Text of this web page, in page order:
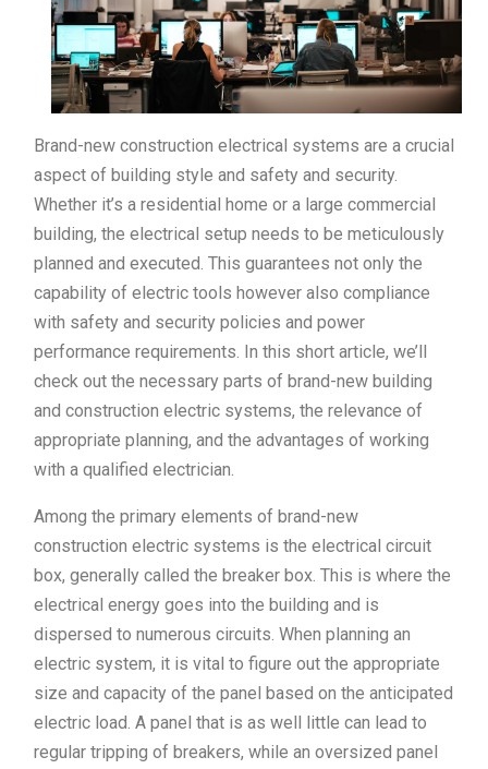
Brand-new construction electrical systems are a crucial
aspect of building style and safety and security.
Whether it’s a residential home or a large commercial
building, the electrical setup needs to be meticulously
planned and executed. This guarantees not only the
capability of electric tools however also compliance
with safety and security policies and power
performance requirements. In this short article, we’ll
check out the necessary parts of brand-new building
and construction electric systems, the relevance of
appropriate planning, and the advantages of working
with a qualified electrician.
Among the primary elements of brand-new
construction electric systems is the electrical circuit
box, generally called the breaker box. This is where the
electrical energy goes into the building and is
dispersed to numerous circuits. When planning an
electric system, it is vital to figure out the appropriate
size and capacity of the panel based on the anticipated
electric load. A panel that is as well little can lead to
regular tripping of breakers, while an oversized panel